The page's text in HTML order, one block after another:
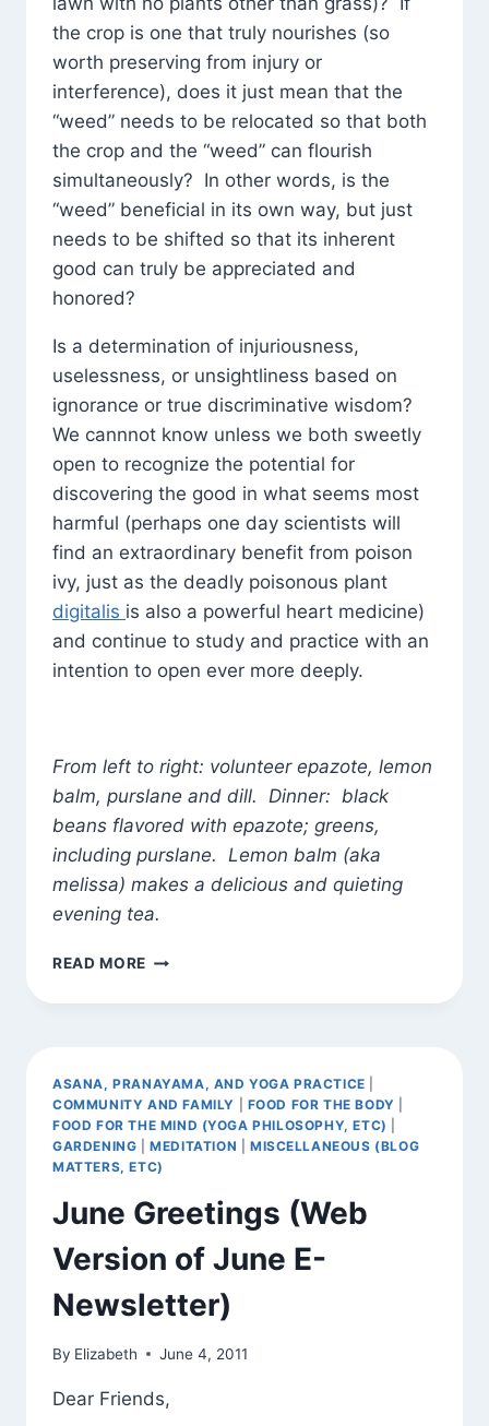
the crop is one that truly nourishes (so
worth preserving from injury or
interference), does it just mean that the
“weed” needs to be relocated so that both
the crop and the “weed” can flourish
simultaneously? In other words, is the
“weed” beneficial in its own way, but just
needs to be shifted so that its inherent
good can truly be appreciated and
honored?
Is a determination of injuriousness,
uselessness, or unsightliness based on
ignorance or true discriminative wisdom?
We cannnot know unless we both sweetly
open to recognize the potential for
discovering the good in what seems most
harmful (perhaps one day scientists will
find an extraordinary benefit from poison
ivy, just as the deadly poisonous plant
digitalis is also a powerful heart medicine)
and continue to study and practice with an
intention to open ever more deeply.
From left to right: volunteer epazote, lemon
balm, purslane and dill. Dinner: black
beans flavored with epazote; greens,
including purslane. Lemon balm (aka
melissa) makes a delicious and quieting
evening tea.
READ MORE THE
FIRST”
IS
A
WEED
ASANA, PRANAYAMA, AND YOGA PRACTICE
COMMUNITY AND FAMILY
FOOD FOR THE BODY
FOOD FOR THE MIND (YOGA PHILOSOPHY, ETC)
GARDENING |MEDITATION
MISCELLANEOUS (BLOG
MATTERS, ETC)
June Greetings (Web
Version of June E-
Newsletter)
By Elizabeth June 4, 2011
Dear Friends,